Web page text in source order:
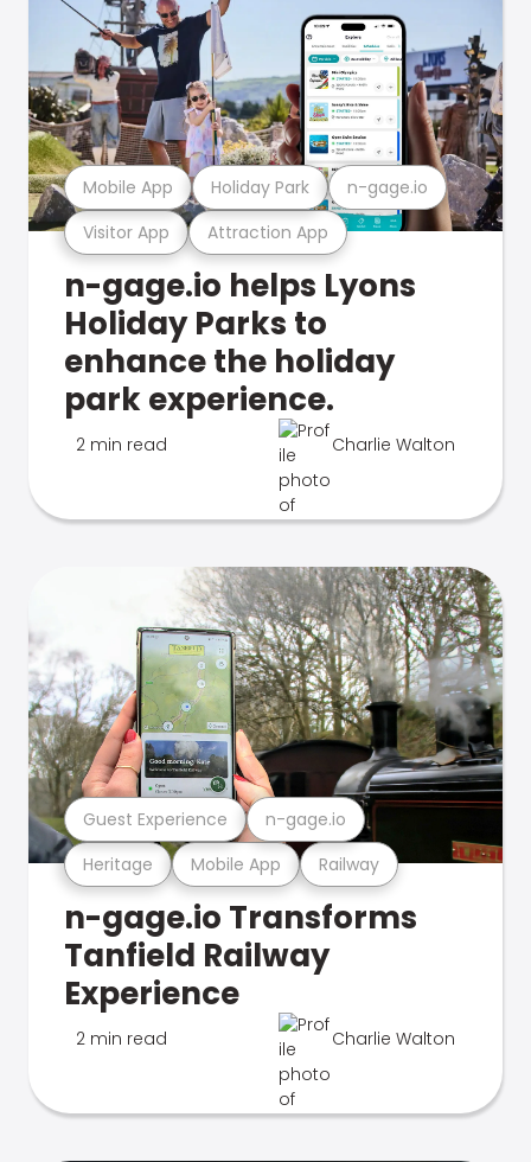
Visitor App Attraction App
Mobile App Holiday Park n-gage.io
n-gage.io helps Lyons
Holiday Parks to
enhance the holiday
park experience.
2 min read Charlie Walton
Heritage Mobile App Railway
Guest Experience n-gage.io
n-gage.io Transforms
Tanfield Railway
Experience
2 min read Charlie Walton